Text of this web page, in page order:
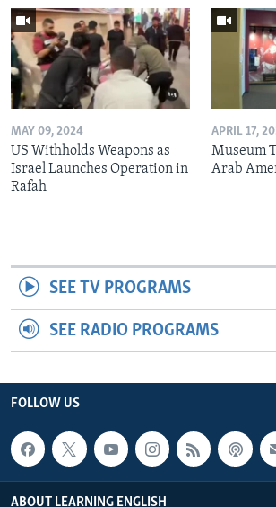
MAY 09, 2024
US Withholds Weapons as
Israel Launches Operation in
Rafah
APRIL 17,
Museum
Arab
SEE TV PROGRAMS
SEE RADIO PROGRAMS
FOLLOW US
ABOUT LEARNING ENGLISH